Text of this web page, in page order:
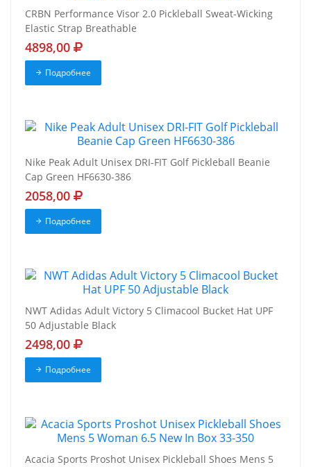
CRBN Performance Visor 2.0 Pickleball Sweat-Wicking
Elastic Strap Breathable
4898,00
Подробнее
Nike Peak Adult Unisex DRI-FIT Golf Pickleball Beanie
Cap Green HF6630-386
2058,00
Подробнее
NWT Adidas Adult Victory 5 Climacool Bucket Hat UPF
50 Adjustable Black
2498,00
Подробнее
Acacia Sports Proshot Unisex Pickleball Shoes Mens 5